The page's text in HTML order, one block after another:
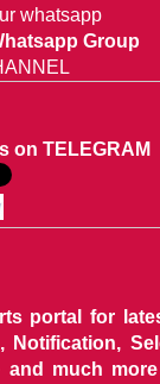
whatsapp
Group
on TELEGRAM
portal for
Notification,
and much